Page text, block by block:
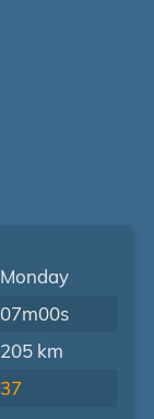
Monday
07m00s
205 km
37